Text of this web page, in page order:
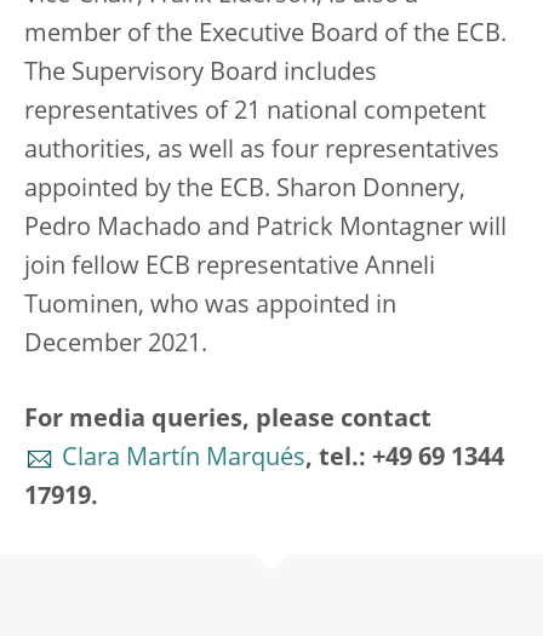
member of the Executive Board of the ECB.
The Supervisory Board includes
representatives of 21 national competent
authorities, as well as four representatives
appointed by the ECB. Sharon Donnery,
Pedro Machado and Patrick Montagner will
join fellow ECB representative Anneli
Tuominen, who was appointed in
December 2021.
For media queries, please contact
Clara Martín Marqués, tel.: +49 69 1344
17919.